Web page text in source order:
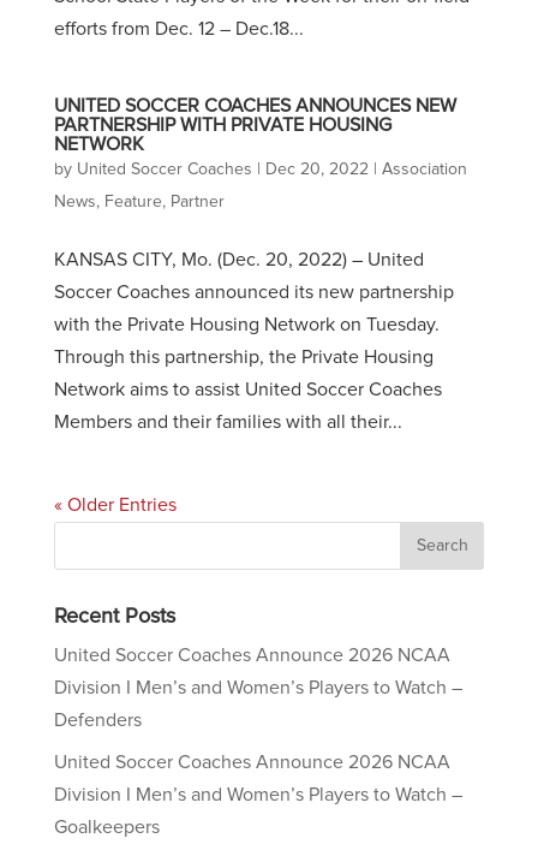
efforts from Dec. 12 – Dec.18...
UNITED SOCCER COACHES ANNOUNCES NEW
PARTNERSHIP WITH PRIVATE HOUSING
NETWORK
by United Soccer Coaches Dec 20, 2022| Association
News, Feature, Partner
KANSAS CITY, Mo. (Dec. 20, 2022) – United
Soccer Coaches announced its new partnership
with the Private Housing Network on Tuesday.
Through this partnership, the Private Housing
Network aims to assist United Soccer Coaches
Members and their families with all their...
« Older Entries
Recent Posts
United Soccer Coaches Announce 2026 NCAA
Division I Men’s and Women’s Players to Watch –
Defenders
United Soccer Coaches Announce 2026 NCAA
Division I Men’s and Women’s Players to Watch –
Goalkeepers